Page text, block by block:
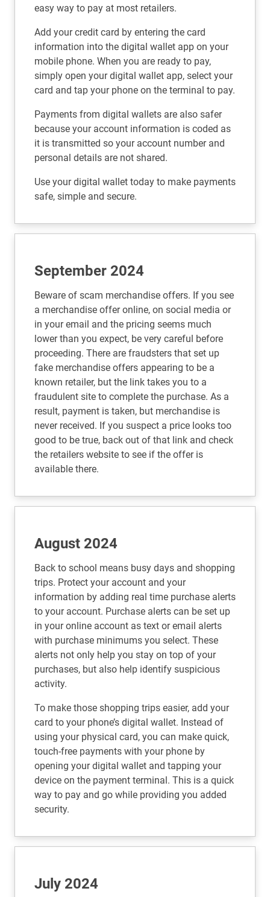
easy way to pay at most retailers.
Add your credit card by entering the card
information into the digital wallet app on your
mobile phone. When you are ready to pay,
simply open your digital wallet app, select your
card and tap your phone on the terminal to pay.
Payments from digital wallets are also safer
because your account information is coded as
it is transmitted so your account number and
personal details are not shared.
Use your digital wallet today to make payments
safe, simple and secure.
September 2024
Beware of scam merchandise offers. If you see
a merchandise offer online, on social media or
in your email and the pricing seems much
lower than you expect, be very careful before
proceeding. There are fraudsters that set up
fake merchandise offers appearing to be a
known retailer, but the link takes you to a
fraudulent site to complete the purchase. As a
result, payment is taken, but merchandise is
never received. If you suspect a price looks too
good to be true, back out of that link and check
the retailers website to see if the offer is
available there.
August 2024
Back to school means busy days and shopping
trips. Protect your account and your
information by adding real time purchase alerts
to your account. Purchase alerts can be set up
in your online account as text or email alerts
with purchase minimums you select. These
alerts not only help you stay on top of your
purchases, but also help identify suspicious
activity.
To make those shopping trips easier, add your
card to your phone’s digital wallet. Instead of
using your physical card, you can make quick,
touch-free payments with your phone by
opening your digital wallet and tapping your
device on the payment terminal. This is a quick
way to pay and go while providing you added
security.
July 2024